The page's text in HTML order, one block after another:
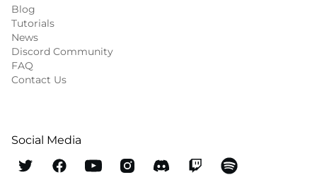
Blog
Tutorials
News
Discord Community
FAQ
Contact Us
Social Media